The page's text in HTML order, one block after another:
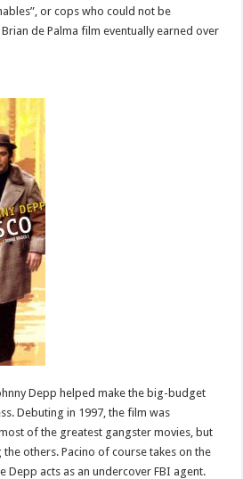
or cops who could not be
de Palma film eventually earned over
Depp helped make the big-budget
Debuting in 1997, the film was
of the greatest gangster movies, but
others. Pacino of course takes on the
Depp acts as an undercover FBI agent.